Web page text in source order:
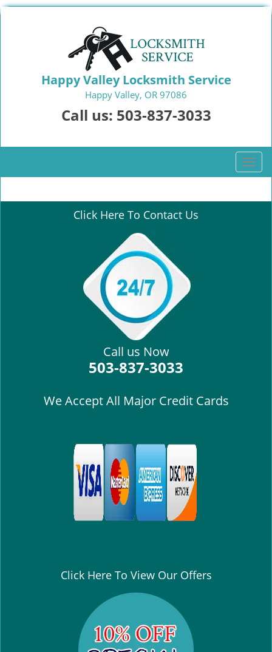
Happy Valley Locksmith Service
Happy Valley, OR 97086
Call us: 503-837-3033
T
o
g
Click Here To Contact Us
Call us Now
503-837-3033
We Accept All Major Credit Cards
Click Here To View Our Offers